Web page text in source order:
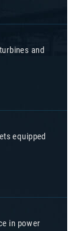
and
equipped
in power